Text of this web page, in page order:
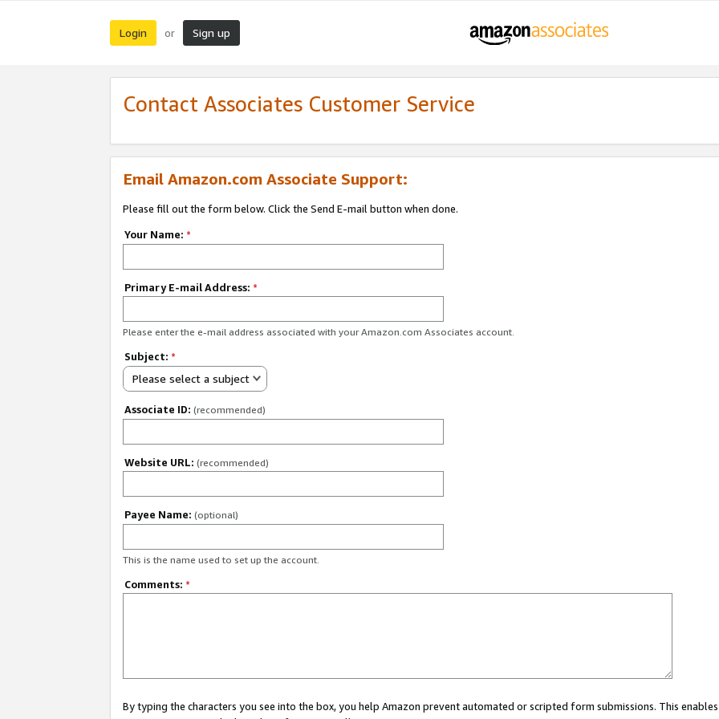
Login or Sign up
Contact Associates Customer Service
Email Amazon.com Associate Support:
Please fill out the form below. Click the Send E-mail button when done.
Your Name: *
Primary E-mail Address: *
Please enter the e-mail address associated with your Amazon.com Associates account.
Subject: *
Please select a subject
Associate ID: (recommended)
Website URL: (recommended)
Payee Name: (optional)
This is the name used to set up the account.
Comments: *
By typing the characters you see into the box, you help Amazon prevent automated or scripted form submissions. This